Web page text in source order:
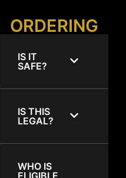
ORDERING
IS IT
SAFE?
IS THIS
LEGAL?
WHO IS
ELIGIBLE